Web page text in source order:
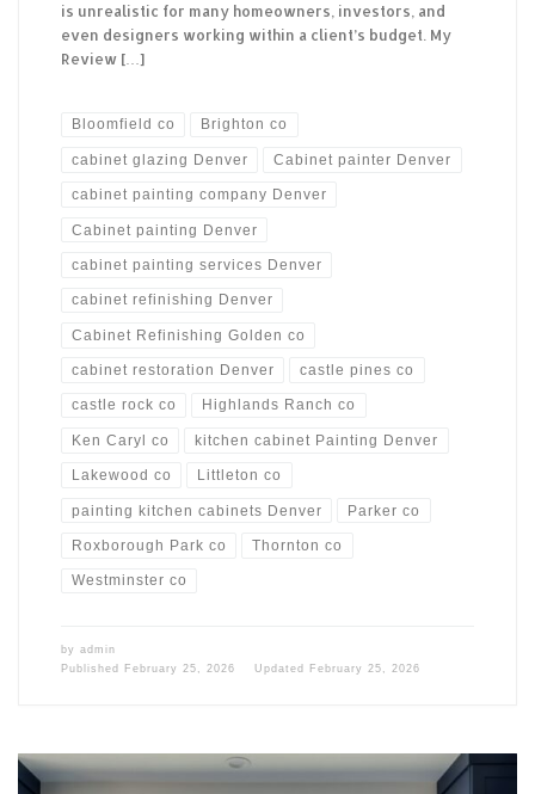
is unrealistic for many homeowners, investors, and
even designers working within a client’s budget. My
Review […]
Bloomfield co Brighton co
cabinet glazing Denver Cabinet painter Denver
cabinet painting company Denver
Cabinet painting Denver
cabinet painting services Denver
cabinet refinishing Denver
Cabinet Refinishing Golden co
cabinet restoration Denver castle pines co
castle rock co Highlands Ranch co
Ken Caryl co kitchen cabinet Painting Denver
Lakewood co Littleton co
painting kitchen cabinets Denver Parker co
Roxborough Park co Thornton co
Westminster co
by admin
Published
February 25, 2026 Updated February 25, 2026